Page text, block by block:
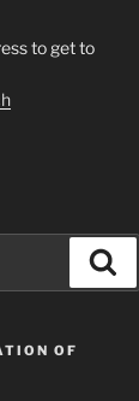
to get to
OF